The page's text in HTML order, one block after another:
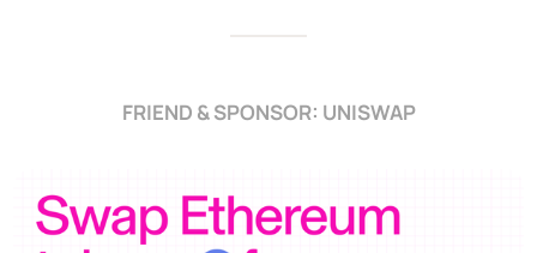
FRIEND & SPONSOR: UNISWAP